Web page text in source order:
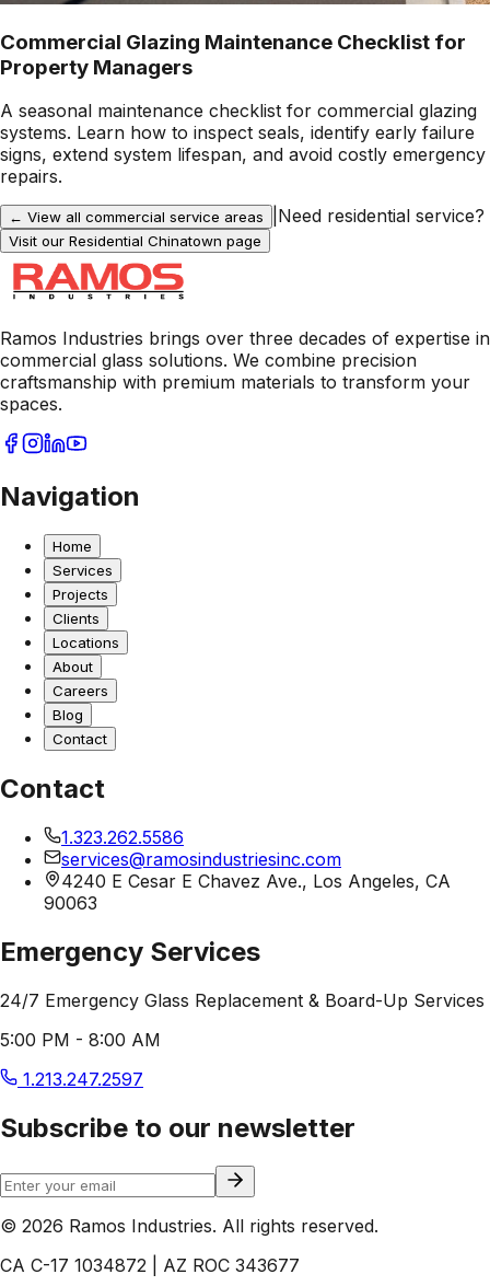
Commercial Glazing Maintenance Checklist for
Property Managers
A seasonal maintenance checklist for commercial glazing
systems. Learn how to inspect seals, identify early failure
signs, extend system lifespan, and avoid costly emergency
repairs.
← View all commercial service areas Need residential service?
Visit our Residential Chinatown page
Ramos Industries brings over three decades of expertise in
commercial glass solutions. We combine precision
craftsmanship with premium materials to transform your
spaces.
Navigation
Home
Services
Projects
Clients
Locations
About
Careers
Blog
Contact
Contact
1.323.262.5586
services@ramosindustriesinc.com
4240 E Cesar E Chavez Ave., Los Angeles, CA
90063
Emergency Services
24/7 Emergency Glass Replacement & Board-Up Services
5:00 PM - 8:00 AM
1.213.247.2597
Subscribe to our newsletter
© 2026 Ramos Industries. All rights reserved.
CA C-17 1034872 | AZ ROC 343677